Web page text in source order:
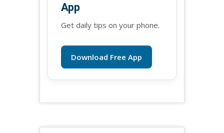
App
Get daily tips on your phone.
Download Free App